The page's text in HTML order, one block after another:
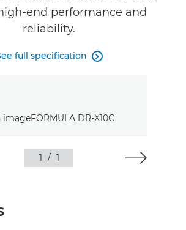
end performance and
reliability.
full specification 
1 / 1